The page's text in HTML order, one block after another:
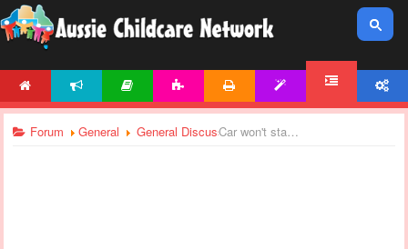
Forum General General Discussions Car won't start :-(.